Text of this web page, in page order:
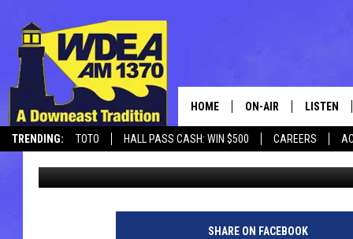
TRENDING: TOTO HALL PASS CASH: WIN $500 CAREERS
HOME ON-AIR
SCHEDULE
LISTEN
LISTEN
MOBILE
ELLSWORTH BOYS
Chris Popper Published: January 1, 2017
SHARE ON FACEBOOK